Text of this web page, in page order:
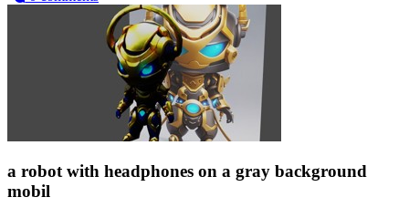
a robot with headphones on a gray background
mobil